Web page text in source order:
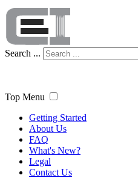
Search ...
Top Menu
Getting Started
About Us
FAQ
What's New?
Legal
Contact Us